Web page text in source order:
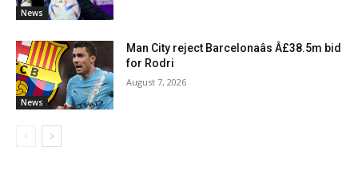
News
News
Man City reject Barcelonaâs Â£38.5m bid
for Rodri
August 7, 2026